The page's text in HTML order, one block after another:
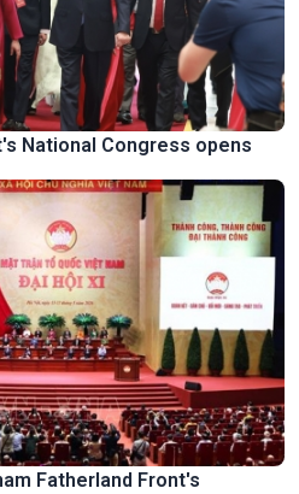
National Congress opens
Fatherland Front's